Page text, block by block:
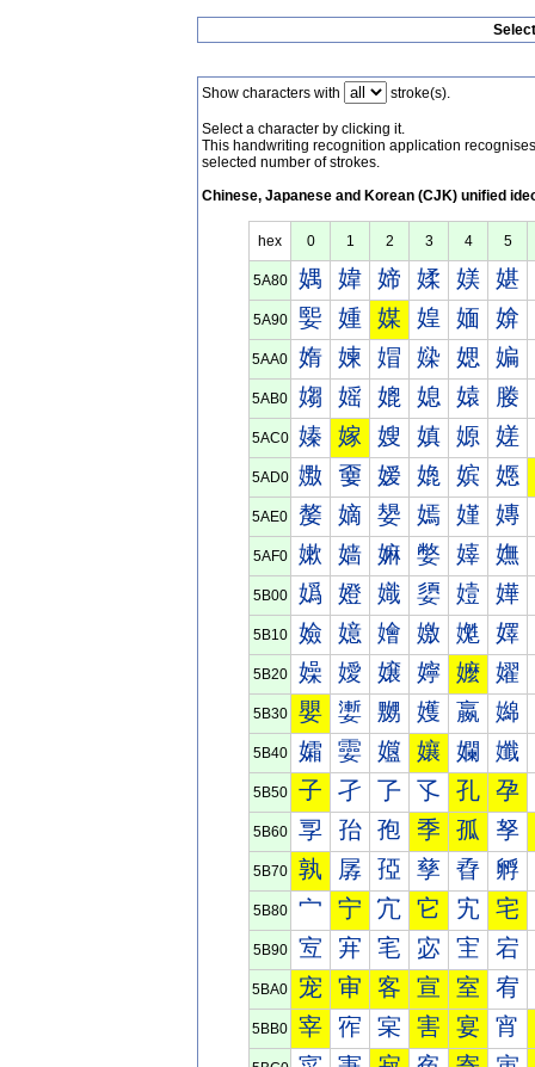
Show characters with stroke(s).
Select a character by clicking it.
This handwriting recognition application
selected number of strokes.
Chinese, Japanese and Korean (CJK) unified
hex 0 1 2 3 4 5
5A80 媀 媁 媂 媃 媄 媅
5A90 媐 媑 媒 媓 媔 媕
5AA0 媠 媡 媢 媣 媤 媥
5AB0 媰 媱 媲 媳 媴 媵
5AC0 嫀 嫁 嫂 嫃 嫄 嫅
5AD0 嫐 嫑 嫒 嫓 嫔 嫕
5AE0 嫠 嫡 嫢 嫣 嫤 嫥
5AF0 嫰 嫱 嫲 嫳 嫴 嫵
5B00 嬀 嬁 嬂 嬃 嬄 嬅
5B10 嬐 嬑 嬒 嬓 嬔 嬕
5B20 嬠 嬡 嬢 嬣 嬤 嬥
5B30 嬰 嬱 嬲 嬳 嬴 嬵
5B40 孀 孁 孂 孃 孄 孅
5B50 子 孑 孒 孓 孔 孕
5B60 孠 孡 孢 季 孤 孥
5B70 孰 孱 孲 孳 孴 孵
5B80 宀 宁 宂 它 宄 宅
5B90 宐 宑 宒 宓 宔 宕
5BA0 宠 审 客 宣 室 宥
5BB0 宰 宱 宲 害 宴 宵